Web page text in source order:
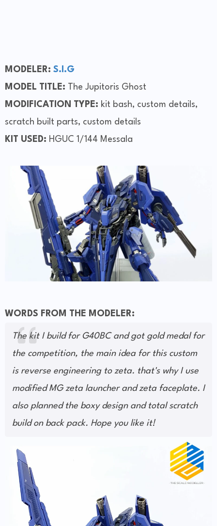
MODELER: S.I.G
MODEL TITLE:
The Jupitoris Ghost
MODIFICATION TYPE: kit bash, custom details,
scratch built parts, custom details
KIT USED: HGUC 1/144 Messala
WORDS FROM THE MODELER:
The kit I build for G40BC and got gold medal for
the competition, the main idea for this custom
is reverse engineering to zeta. that's why I use
modified MG zeta launcher and zeta faceplate. I
also planned the boxy design and total scratch
build on back pack. Hope you like it!